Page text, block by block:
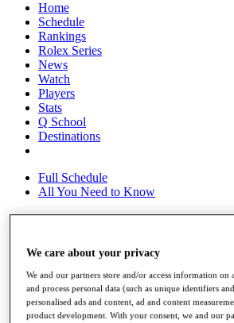
Home
Schedule
Rankings
Rolex Series
News
Watch
Players
Stats
Q School
Destinations
Full Schedule
All You Need to Know
Overview
Race to Dubai Rankings Bonus Pool
News
Global Amateur Pathway
We care about your privacy
We and our partners store and/or access information on
and process personal data (such as unique identifiers
personalised ads and content, ad and content
product development. With your consent, we and our